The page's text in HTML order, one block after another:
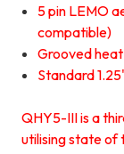
5 pin LEMO
compatible)
Grooved
Standard
QHY5-III is a
utilising state of